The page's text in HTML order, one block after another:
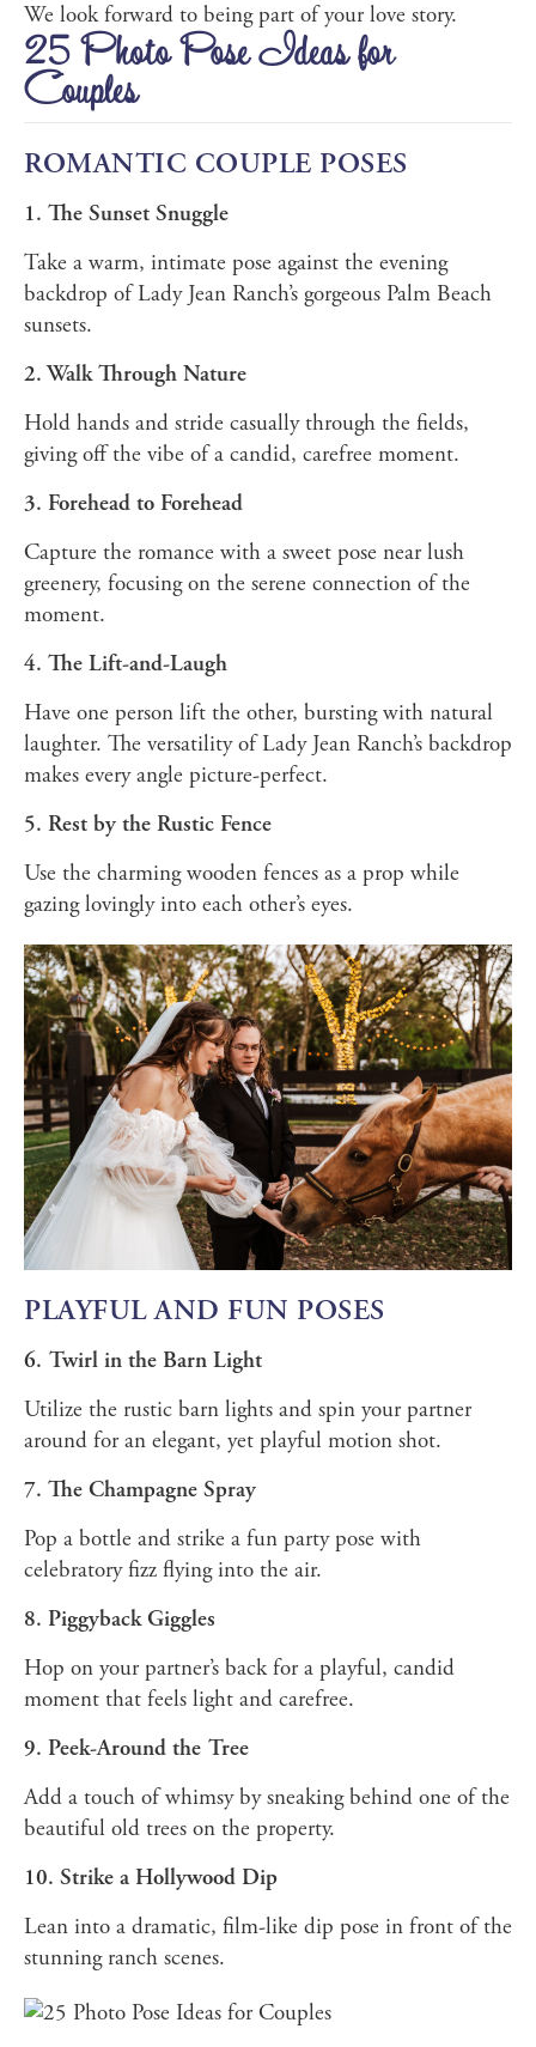
We look forward to being part of your love story.
25 Photo Pose Ideas for
Couples
ROMANTIC COUPLE POSES
1. The Sunset Snuggle
Take a warm, intimate pose against the evening
backdrop of Lady Jean Ranch’s gorgeous Palm Beach
sunsets.
2. Walk Through Nature
Hold hands and stride casually through the fields,
giving off the vibe of a candid, carefree moment.
3. Forehead to Forehead
Capture the romance with a sweet pose near lush
greenery, focusing on the serene connection of the
moment.
4. The Lift-and-Laugh
Have one person lift the other, bursting with natural
laughter. The versatility of Lady Jean Ranch’s backdrop
makes every angle picture-perfect.
5. Rest by the Rustic Fence
Use the charming wooden fences as a prop while
gazing lovingly into each other’s eyes.
PLAYFUL AND FUN POSES
6. Twirl in the Barn Light
Utilize the rustic barn lights and spin your partner
around for an elegant, yet playful motion shot.
7. The Champagne Spray
Pop a bottle and strike a fun party pose with
celebratory fizz flying into the air.
8. Piggyback Giggles
Hop on your partner’s back for a playful, candid
moment that feels light and carefree.
9. Peek-Around the Tree
Add a touch of whimsy by sneaking behind one of the
beautiful old trees on the property.
10. Strike a Hollywood Dip
Lean into a dramatic, film-like dip pose in front of the
stunning ranch scenes.